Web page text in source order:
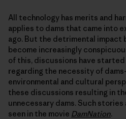
All technology has merits and
applies to dams that came into
ago. But the detrimental impact
become increasingly
of this, discussions have started
regarding the necessity of
environmental and cultural
these discussions resulting in
unnecessary dams. Such stories
seen in the movie DamNation.